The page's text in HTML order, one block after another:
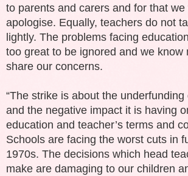
to parents and carers and for that
apologise. Equally, teachers do not
lightly. The problems facing
too great to be ignored and we know
share our concerns.
“The strike is about the
and the negative impact it is having
education and teacher’s terms and
Schools are facing the worst cuts in
1970s. The decisions which head
make are damaging to our children